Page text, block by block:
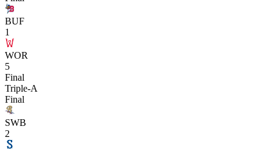
BUF
1
WOR
5
Final
Triple-A
Final
SWB
2